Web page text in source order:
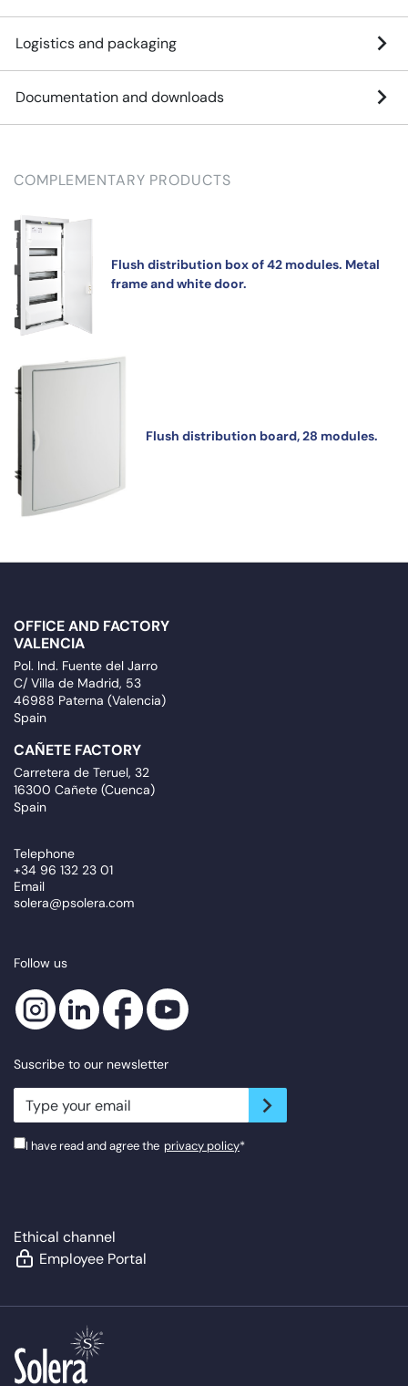
Logistics and packaging
Documentation and downloads
COMPLEMENTARY PRODUCTS
Flush distribution box of 42 modules. Metal
frame and white door.
Flush distribution board, 28 modules.
OFFICE AND FACTORY
VALENCIA
Pol. Ind. Fuente del Jarro
C/ Villa de Madrid, 53
46988 Paterna (Valencia)
Spain
CAÑETE FACTORY
Carretera de Teruel, 32
16300 Cañete (Cuenca)
Spain
Telephone
+34 96 132 23 01
Email
solera@psolera.com
Follow us
Suscribe to our newsletter
newsletter.suscribe
I have read and agree the privacy policy*
Ethical channel
Employee Portal